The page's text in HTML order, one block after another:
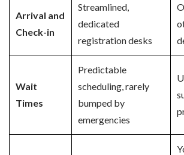
Arrival and
Check-in
Streamlined,
dedicated
registration desks
Wait
Times
Predictable
scheduling, rarely
bumped by
emergencies